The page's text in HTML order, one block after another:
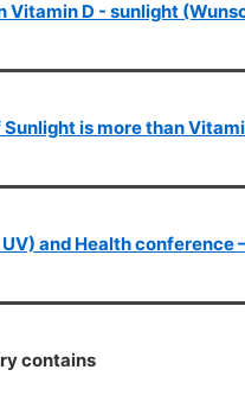
Vitamin D - sunlight
is more than
and Health conference
contains